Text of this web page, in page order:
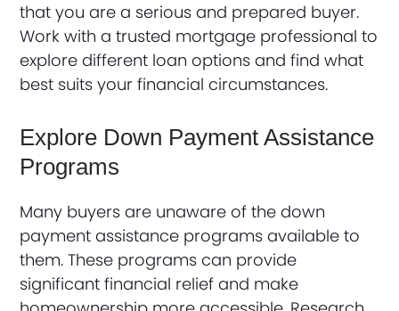
that you are a serious and prepared buyer.
Work with a trusted mortgage professional to
explore different loan options and find what
best suits your financial circumstances.
Explore Down Payment Assistance
Programs
Many buyers are unaware of the down
payment assistance programs available to
them. These programs can provide
significant financial relief and make